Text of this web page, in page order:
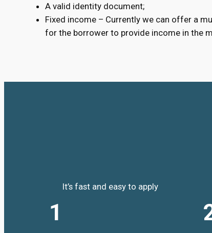
A valid identity document;
Fixed income – Currently we can offer a
for the borrower to provide income in the
1
It’s fast and easy to apply